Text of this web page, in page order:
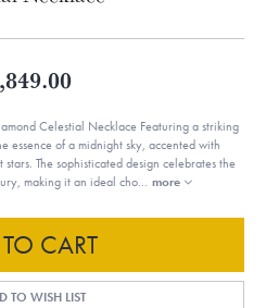
Celestial Necklace Featuring a striking
essence of a midnight sky, accented with
The sophisticated design celebrates the
making it an ideal cho... more
CART
TO WISH LIST